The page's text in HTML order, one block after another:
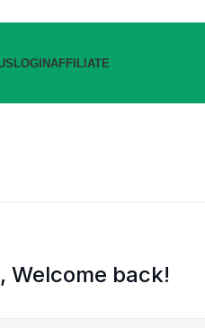
LOGINAFFILIATE
Welcome back!